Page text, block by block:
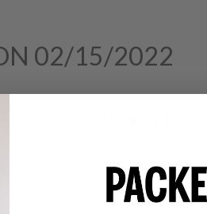
02/15/2022
(PS) "DARK